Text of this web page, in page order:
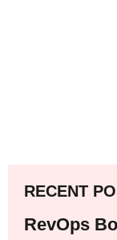
RECENT
RevOps